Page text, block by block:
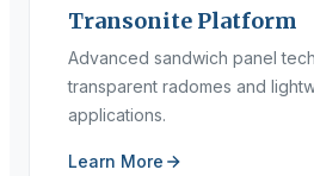
Transonite Platform
Advanced sandwich panel
transparent radomes and
applications.
Learn More